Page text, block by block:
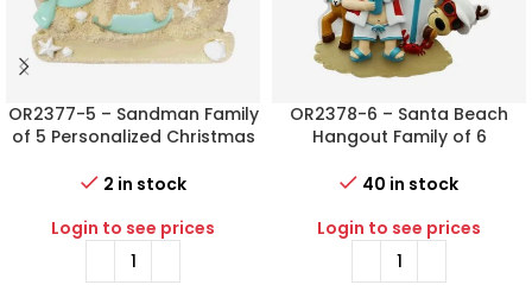
OR2377-5 – Sandman Family
of 5 Personalized Christmas
2 in stock
Login to see prices
OR2378-6 – Santa Beach
Hangout Family of 6
Ornament
40 in stock
Login to see prices